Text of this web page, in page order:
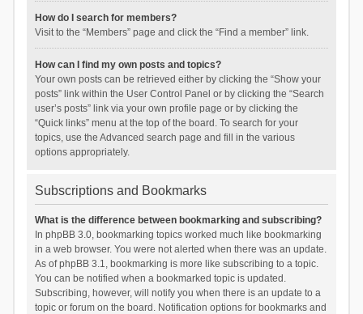
How do I search for members?
Visit to the “Members” page and click the “Find a member” link.
How can I find my own posts and topics?
Your own posts can be retrieved either by clicking the “Show your
posts” link within the User Control Panel or by clicking the “Search
user’s posts” link via your own profile page or by clicking the
“Quick links” menu at the top of the board. To search for your
topics, use the Advanced search page and fill in the various
options appropriately.
Subscriptions and Bookmarks
What is the difference between bookmarking and subscribing?
In phpBB 3.0, bookmarking topics worked much like bookmarking
in a web browser. You were not alerted when there was an update.
As of phpBB 3.1, bookmarking is more like subscribing to a topic.
You can be notified when a bookmarked topic is updated.
Subscribing, however, will notify you when there is an update to a
topic or forum on the board. Notification options for bookmarks and